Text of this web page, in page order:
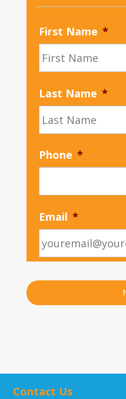
First Name *
Last Name *
Phone *
Email *
Contact Us